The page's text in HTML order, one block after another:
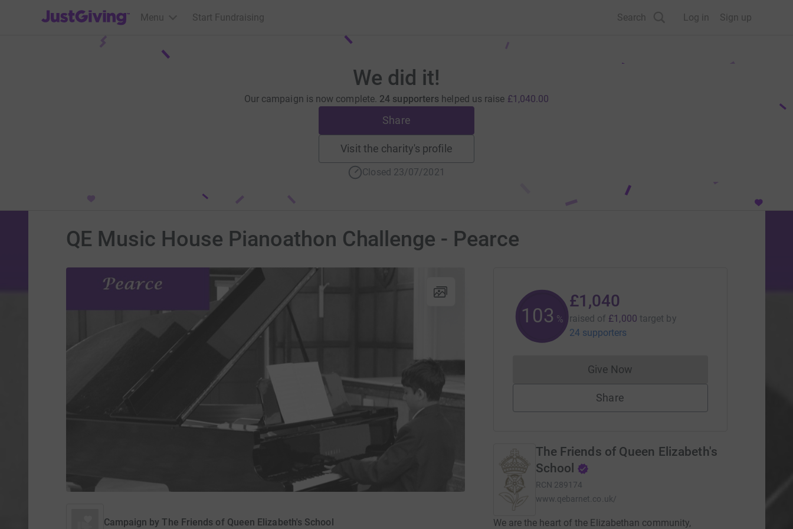
JustGiving’s homepage
Menu Start Fundraising Search Log in Sign up
We did it!
Our campaign is now complete. 24 supporters helped us raise £1,040.00
Share
Visit the charity's profile
Closed 23/07/2021
QE Music House Pianoathon Challenge - Pearce
Campaign by The Friends of Queen Elizabeth's School
104 %
£1,040
raised of £1,000 target by
24 supporters
Give NowDonations cannot currently be made
Share
The Friends of Queen Elizabeth's
School
RCN 289174
www.qebarnet.co.uk/
We are the heart of the Elizabethan community,